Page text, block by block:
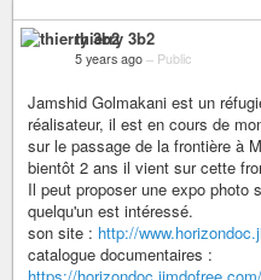
thierry 3b2
5 years ago – Public
Jamshid Golmakani est un
réalisateur, il est en cours de
sur le passage de la frontière à
bientôt 2 ans il vient sur cette
Il peut proposer une expo
quelqu'un est intéressé.
son site : http://
catalogue documentaires :
https://